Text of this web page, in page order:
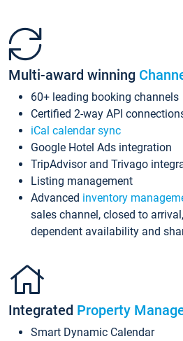
Multi-award winning
60+ leading booking channels
Certified 2-way API
iCal calendar sync
Google Hotel Ads integration
TripAdvisor and Trivago
Listing management
Advanced inventory
sales channel, closed to
dependent availability and
Integrated Property
Smart Dynamic Calendar